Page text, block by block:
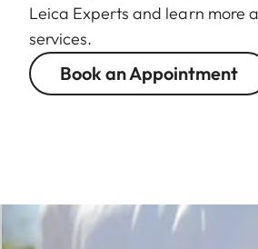
Leica Experts and learn more
services.
Book an Appointment